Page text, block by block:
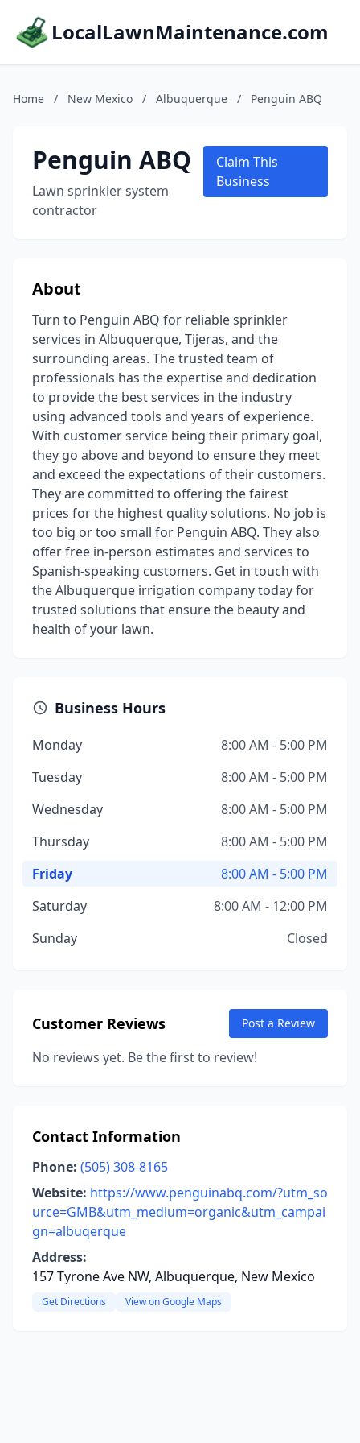
LocalLawnMaintenance.com
Home / New Mexico / Albuquerque / Penguin ABQ
Penguin ABQ
Lawn sprinkler system
contractor
Claim This
Business
About
Turn to Penguin ABQ for reliable sprinkler
services in Albuquerque, Tijeras, and the
surrounding areas. The trusted team of
professionals has the expertise and dedication
to provide the best services in the industry
using advanced tools and years of experience.
With customer service being their primary goal,
they go above and beyond to ensure they meet
and exceed the expectations of their customers.
They are committed to offering the fairest
prices for the highest quality solutions. No job is
too big or too small for Penguin ABQ. They also
offer free in-person estimates and services to
Spanish-speaking customers. Get in touch with
the Albuquerque irrigation company today for
trusted solutions that ensure the beauty and
health of your lawn.
Business Hours
Monday
8:00 AM - 5:00 PM
Tuesday
8:00 AM - 5:00 PM
Wednesday
8:00 AM - 5:00 PM
Thursday
8:00 AM - 5:00 PM
Friday
8:00 AM - 5:00 PM
Saturday
8:00 AM - 12:00 PM
Sunday
Closed
Customer Reviews Post a Review
No reviews yet. Be the first to review!
Contact Information
Phone: (505) 308-8165
Website: https://www.penguinabq.com/?utm_so
urce=GMB&utm_medium=organic&utm_campai
gn=albuqerque
Address:
157 Tyrone Ave NW, Albuquerque, New Mexico
Get Directions View on Google Maps